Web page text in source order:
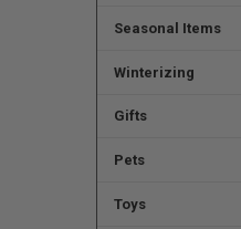
Seasonal Items
Winterizing
Gifts
Pets
Toys